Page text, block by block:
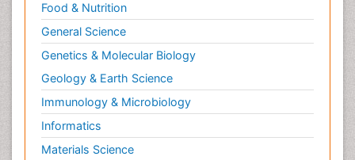
Food & Nutrition
General Science
Genetics & Molecular Biology
Geology & Earth Science
Immunology & Microbiology
Informatics
Materials Science